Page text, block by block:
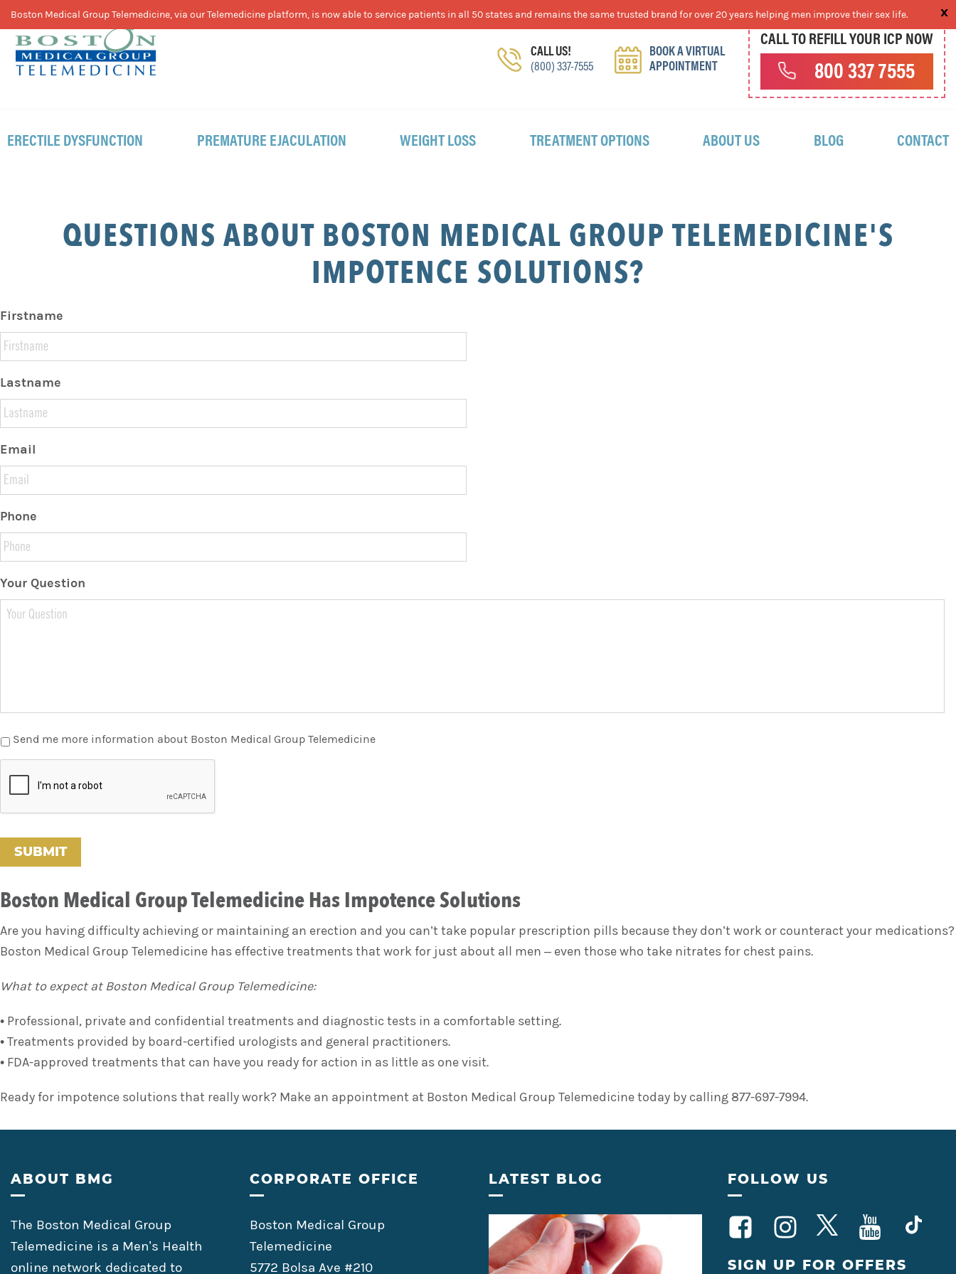
Skip
to
primary
navigation
Skip
to
main
content
Skip
to
footer
CALL US!
(800) 337-7555
BOOK A VIRTUAL
APPOINTMENT
CALL TO REFILL YOUR ICP NOW
800 337 7555
ERECTILE DYSFUNCTION PREMATURE EJACULATION WEIGHT LOSS TREATMENT OPTIONS ABOUT US BLOG CONTACT
QUESTIONS ABOUT BOSTON MEDICAL GROUP TELEMEDICINE'S
IMPOTENCE SOLUTIONS?
Firstname
Lastname
Email
Phone
Your Question
Send me more information about Boston Medical Group Telemedicine
T
A
Boston Medical Group Telemedicine Has Impotence Solutions
Are you having difficulty achieving or maintaining an erection and you can’t take popular prescription pills because they don’t work or counteract your medications?
Boston Medical Group Telemedicine has effective treatments that work for just about all men – even those who take nitrates for chest pains.
What to expect at Boston Medical Group Telemedicine:
• Professional, private and confidential treatments and diagnostic tests in a comfortable setting.
• Treatments provided by board-certified urologists and general practitioners.
• FDA-approved treatments that can have you ready for action in as little as one visit.
Ready for impotence solutions that really work? Make an appointment at Boston Medical Group Telemedicine today by calling 877-697-7994.
Footer
ABOUT BMG
The Boston Medical Group
Telemedicine is a Men’s Health
online network dedicated to
CORPORATE OFFICE
Boston Medical Group
Telemedicine
5772 Bolsa Ave #210
LATEST BLOG FOLLOW US
SIGN UP FOR OFFERS
Boston Medical Group Telemedicine, via our Telemedicine platform, is now able to service patients in all 50 states and remains the same trusted brand for over 20 years helping men improve their sex life.